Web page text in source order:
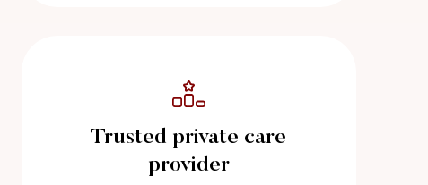
Trusted private care
provider